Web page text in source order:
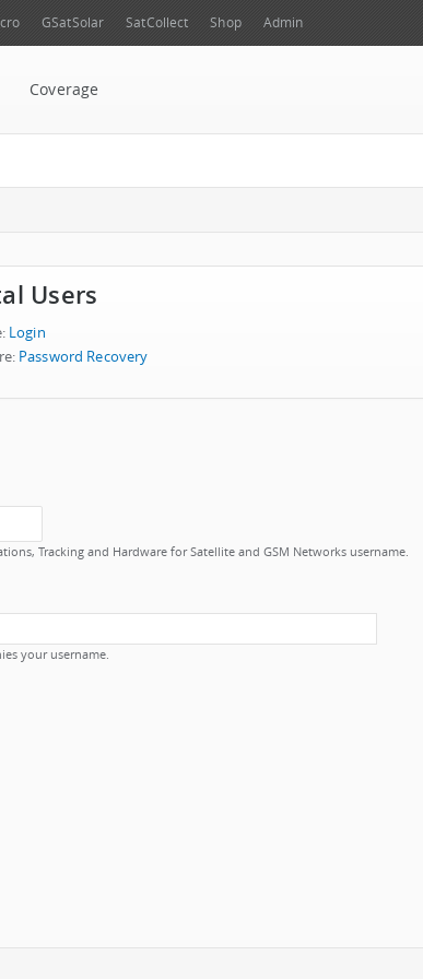
GSatSolar SatCollect Shop Admin
Coverage
Users
Login
Password Recovery
Tracking and Hardware for Satellite and GSM Networks username.
your username.